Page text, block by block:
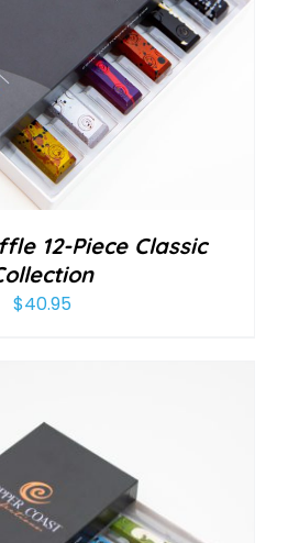
12-Piece Classic
$40.95